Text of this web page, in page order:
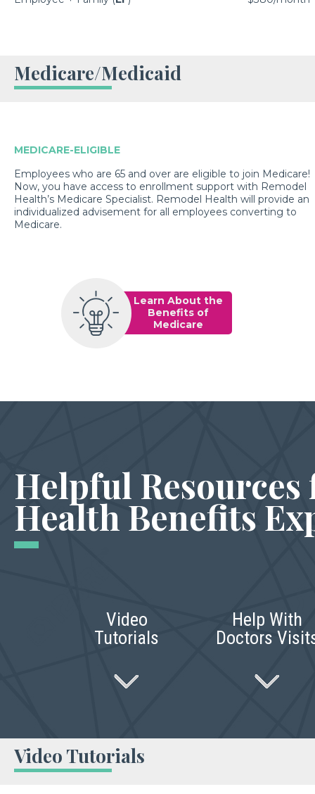
Helpful
Health Benefits
Video Tutorials
Video
Tutorials
Help With
Doctors
Medicare/Medicaid
MEDICARE-ELIGIBLE
Employees who are 65 and over are eligible to join Medicare!
Now, you have access to enrollment support with Remodel
Health’s Medicare Specialist. Remodel Health will provide an
individualized advisement for all employees converting to
Medicare.
Learn About the
Benefits of
Medicare